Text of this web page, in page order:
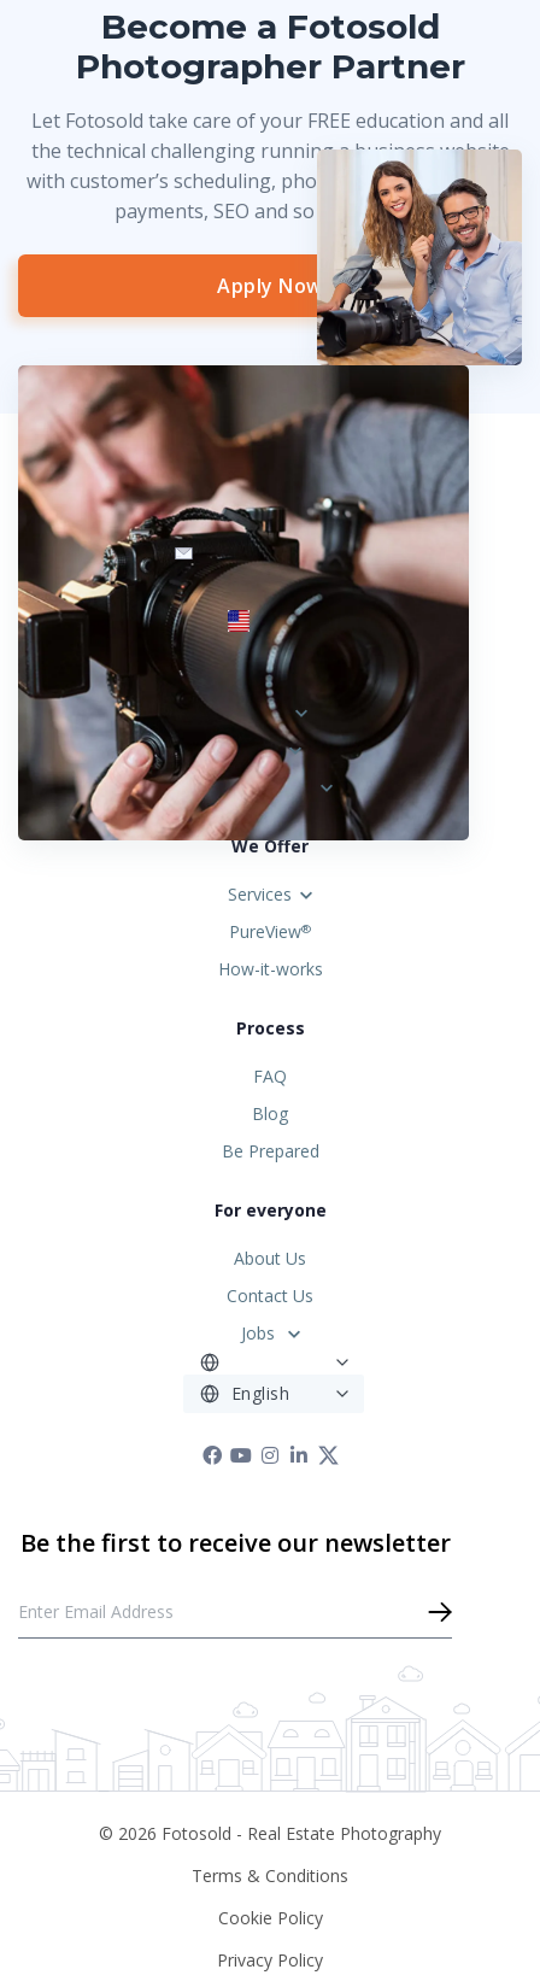
Become a Fotosold
Photographer Partner
Let Fotosold take care of your FREE education and all
the technical challenging running a business website
with customer’s scheduling, photo delivery, credit card
payments, SEO and so much more!
Apply Now
info@fotosold.com
International toll-free number
844.883.2483
Locations
Austria
Spain
United States
We Offer
Services
PureView®
How-it-works
Process
FAQ
Blog
Be Prepared
For everyone
About Us
Contact Us
Jobs
© 2026 Fotosold - Real Estate Photography
Terms & Conditions
Cookie Policy
Privacy Policy